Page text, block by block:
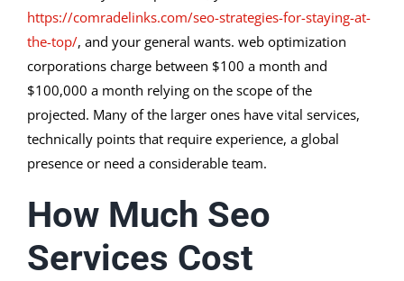
https://comradelinks.com/seo-strategies-for-staying-at-
the-top/, and your general wants. web optimization
corporations charge between $100 a month and
$100,000 a month relying on the scope of the
projected. Many of the larger ones have vital services,
technically points that require experience, a global
presence or need a considerable team.
How Much Seo
Services Cost